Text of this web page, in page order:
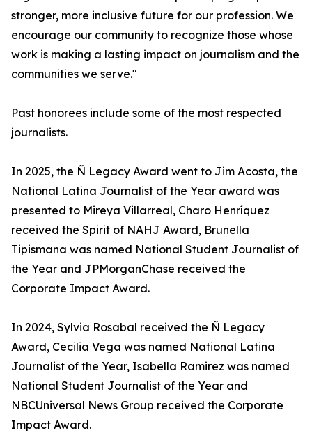
stronger, more inclusive future for our profession. We
encourage our community to recognize those whose
work is making a lasting impact on journalism and the
communities we serve."
Past honorees include some of the most respected
journalists.
In 2025, the Ñ Legacy Award went to Jim Acosta, the
National Latina Journalist of the Year award was
presented to Mireya Villarreal, Charo Henríquez
received the Spirit of NAHJ Award, Brunella
Tipismana was named National Student Journalist of
the Year and JPMorganChase received the
Corporate Impact Award.
In 2024, Sylvia Rosabal received the Ñ Legacy
Award, Cecilia Vega was named National Latina
Journalist of the Year, Isabella Ramirez was named
National Student Journalist of the Year and
NBCUniversal News Group received the Corporate
Impact Award.